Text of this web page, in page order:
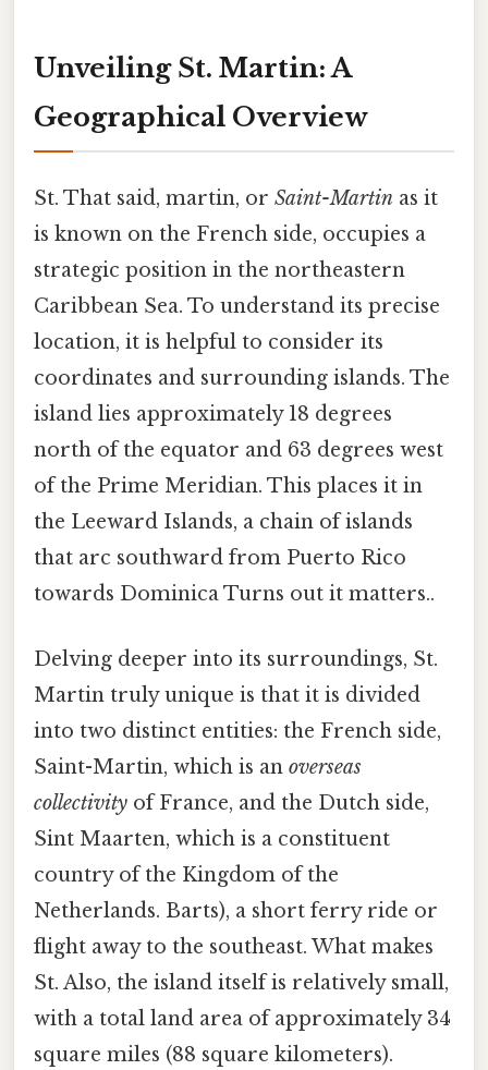
Unveiling St. Martin: A
Geographical Overview
St. That said, martin, or Saint-Martin as it
is known on the French side, occupies a
strategic position in the northeastern
Caribbean Sea. To understand its precise
location, it is helpful to consider its
coordinates and surrounding islands. The
island lies approximately 18 degrees
north of the equator and 63 degrees west
of the Prime Meridian. This places it in
the Leeward Islands, a chain of islands
that arc southward from Puerto Rico
towards Dominica Turns out it matters..
Delving deeper into its surroundings, St.
Martin truly unique is that it is divided
into two distinct entities: the French side,
Saint-Martin, which is an overseas
collectivity of France, and the Dutch side,
Sint Maarten, which is a constituent
country of the Kingdom of the
Netherlands. Barts), a short ferry ride or
flight away to the southeast. What makes
St. Also, the island itself is relatively small,
with a total land area of approximately 34
square miles (88 square kilometers).